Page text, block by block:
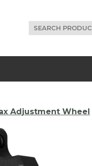
Search
for:
Adjustment Wheel